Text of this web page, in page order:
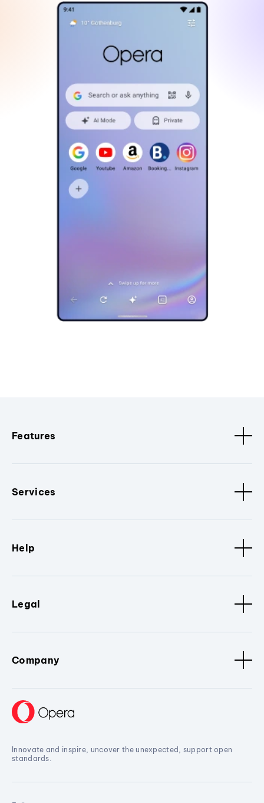
Features
Services
Help
Legal
Company
Innovate and inspire, uncover the unexpected, support open
standards.